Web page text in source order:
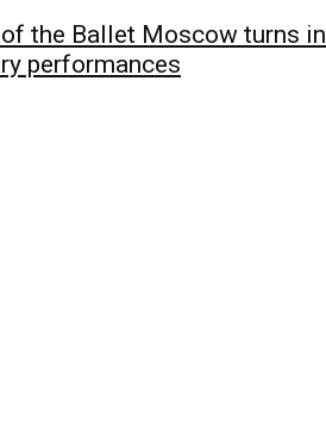
the Ballet Moscow turns in
performances